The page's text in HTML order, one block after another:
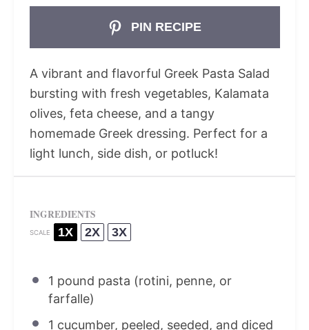
PIN RECIPE
A vibrant and flavorful Greek Pasta Salad
bursting with fresh vegetables, Kalamata
olives, feta cheese, and a tangy
homemade Greek dressing. Perfect for a
light lunch, side dish, or potluck!
INGREDIENTS
SCALE 1X 2X 3X
1 pound pasta (rotini, penne, or
farfalle)
1 cucumber, peeled, seeded, and diced